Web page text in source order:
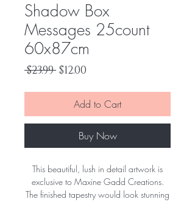
Shadow Box
Messages 25count
60x87cm
$23.99 Regular
$12.00
Add to Cart
Buy Now
This beautiful, lush in detail artwork is
exclusive to Maxine Gadd Creations.
The finished tapestry would look stunning